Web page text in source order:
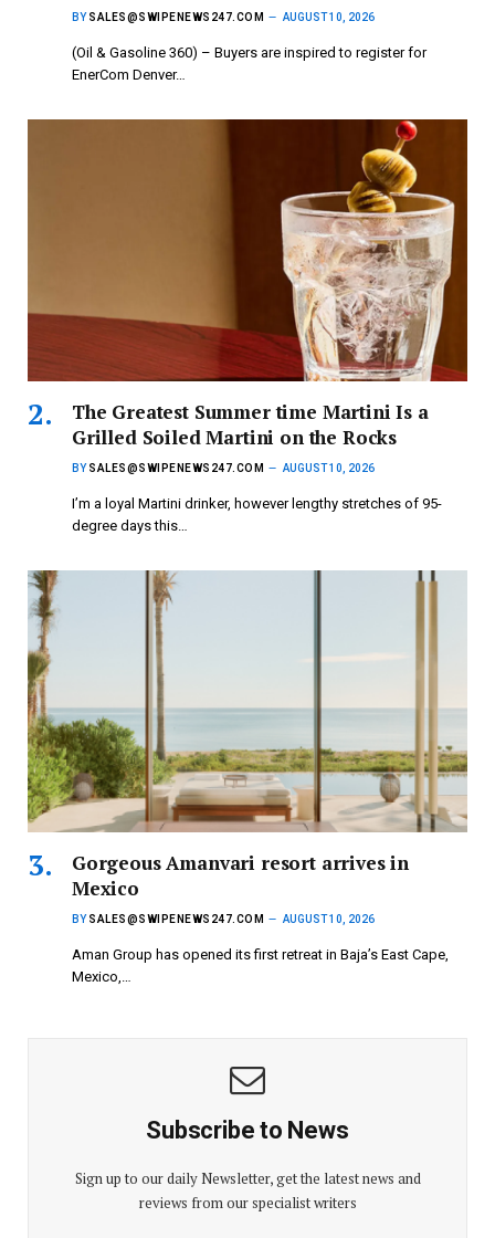
BY SALES@SWIPENEWS247.COM AUGUST 10, 2026
(Oil & Gasoline 360) – Buyers are inspired to register for
EnerCom Denver…
The Greatest Summer time Martini Is a
Grilled Soiled Martini on the Rocks
BY SALES@SWIPENEWS247.COM AUGUST 10, 2026
I’m a loyal Martini drinker, however lengthy stretches of 95-
degree days this…
Gorgeous Amanvari resort arrives in
Mexico
BY SALES@SWIPENEWS247.COM AUGUST 10, 2026
Aman Group has opened its first retreat in Baja’s East Cape,
Mexico,…
Subscribe to News
Sign up to our daily Newsletter, get the latest news and
reviews from our specialist writers